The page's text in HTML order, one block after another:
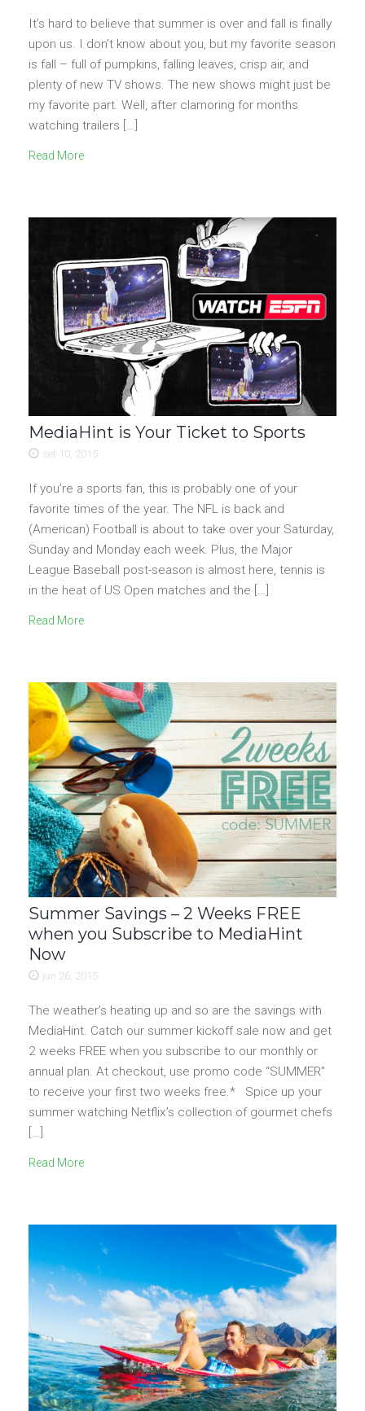
It’s hard to believe that summer is over and fall is finally
upon us. I don’t know about you, but my favorite season
is fall – full of pumpkins, falling leaves, crisp air, and
plenty of new TV shows. The new shows might just be
my favorite part. Well, after clamoring for months
watching trailers […]
Read More
MediaHint is Your Ticket to Sports
set 10, 2015
If you’re a sports fan, this is probably one of your
favorite times of the year. The NFL is back and
(American) Football is about to take over your Saturday,
Sunday and Monday each week. Plus, the Major
League Baseball post-season is almost here, tennis is
in the heat of US Open matches and the […]
Read More
Summer Savings – 2 Weeks FREE
when you Subscribe to MediaHint
Now
jun 26, 2015
The weather’s heating up and so are the savings with
MediaHint. Catch our summer kickoff sale now and get
2 weeks FREE when you subscribe to our monthly or
annual plan. At checkout, use promo code “SUMMER”
to receive your first two weeks free.* Spice up your
summer watching Netflix’s collection of gourmet chefs
[…]
Read More